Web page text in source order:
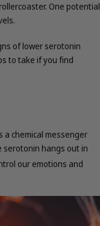
One potential
of lower serotonin
to take if you find
a chemical messenger
hangs out in
our emotions and